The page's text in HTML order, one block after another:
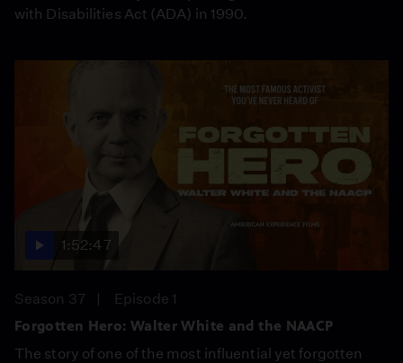
with Disabilities Act (ADA) in 1990.
1:52:47
Season 37
Episode 1
Forgotten Hero: Walter White and the NAACP
The story of one of the most influential yet forgotten